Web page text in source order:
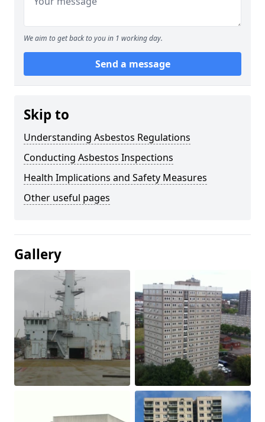
We aim to get back to you in 1 working day.
Send a message
Skip to
Understanding Asbestos Regulations
Conducting Asbestos Inspections
Health Implications and Safety Measures
Other useful pages
Gallery